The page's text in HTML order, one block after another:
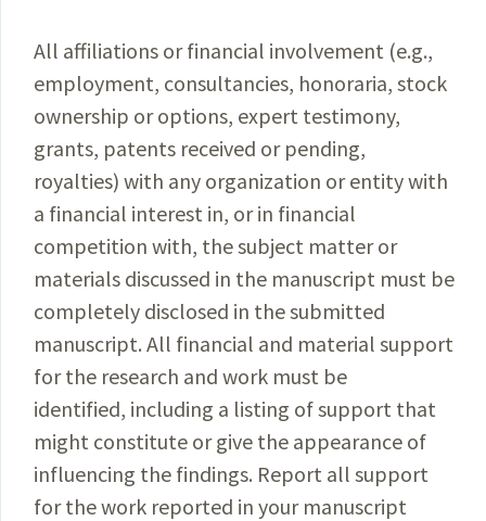
All affiliations or financial involvement (e.g.,
employment, consultancies, honoraria, stock
ownership or options, expert testimony,
grants, patents received or pending,
royalties) with any organization or entity with
a financial interest in, or in financial
competition with, the subject matter or
materials discussed in the manuscript must be
completely disclosed in the submitted
manuscript. All financial and material support
for the research and work must be
identified, including a listing of support that
might constitute or give the appearance of
influencing the findings. Report all support
for the work reported in your manuscript